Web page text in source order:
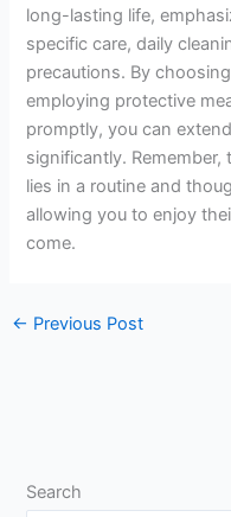
long-lasting life,
specific care, daily
precautions. By
employing protective
promptly, you can
significantly.
lies in a routine and
allowing you to enjoy
come.
← Previous Post
Search